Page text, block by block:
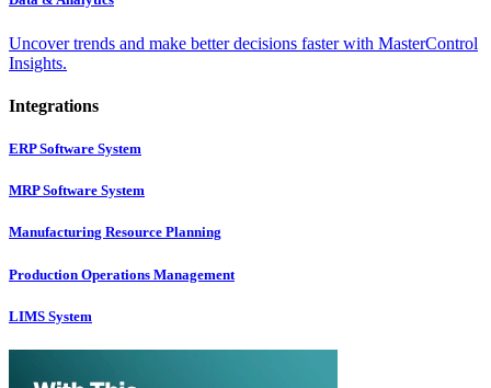
Uncover trends and make better decisions faster with MasterControl
Insights.
Integrations
ERP Software System
MRP Software System
Manufacturing Resource Planning
Production Operations Management
LIMS System